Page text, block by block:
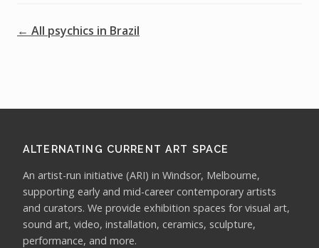
← All psychics in Brazil
ALTERNATING CURRENT ART SPACE
An artist-run initiative (ARI) in Windsor, Melbourne,
supporting early and mid-career contemporary artists
and curators. We provide exhibition spaces for visual art,
sound art, video, installation, ceramics, sculpture,
performance, and more.